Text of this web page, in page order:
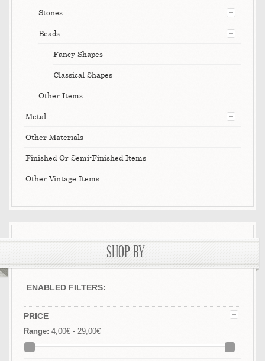
Stones
Beads
Fancy Shapes
Classical Shapes
Other Items
Metal
Other Materials
Finished Or Semi-Finished Items
Other Vintage Items
SHOP BY
ENABLED FILTERS:
PRICE
Range: 4,00€ - 29,00€